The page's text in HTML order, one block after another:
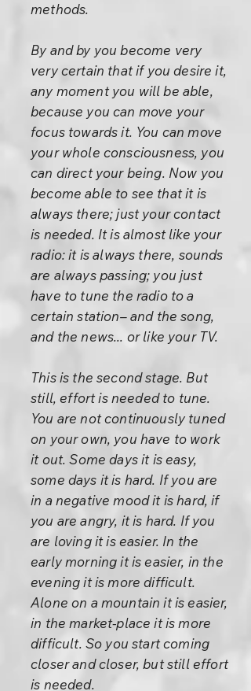
methods.
By and by you become very
very certain that if you desire it,
any moment you will be able,
because you can move your
focus towards it. You can move
your whole consciousness, you
can direct your being. Now you
become able to see that it is
always there; just your contact
is needed. It is almost like your
radio: it is always there, sounds
are always passing; you just
have to tune the radio to a
certain station– and the song,
and the news... or like your TV.
This is the second stage. But
still, effort is needed to tune.
You are not continuously tuned
on your own, you have to work
it out. Some days it is easy,
some days it is hard. If you are
in a negative mood it is hard, if
you are angry, it is hard. If you
are loving it is easier. In the
early morning it is easier, in the
evening it is more difficult.
Alone on a mountain it is easier,
in the market-place it is more
difficult. So you start coming
closer and closer, but still effort
is needed.